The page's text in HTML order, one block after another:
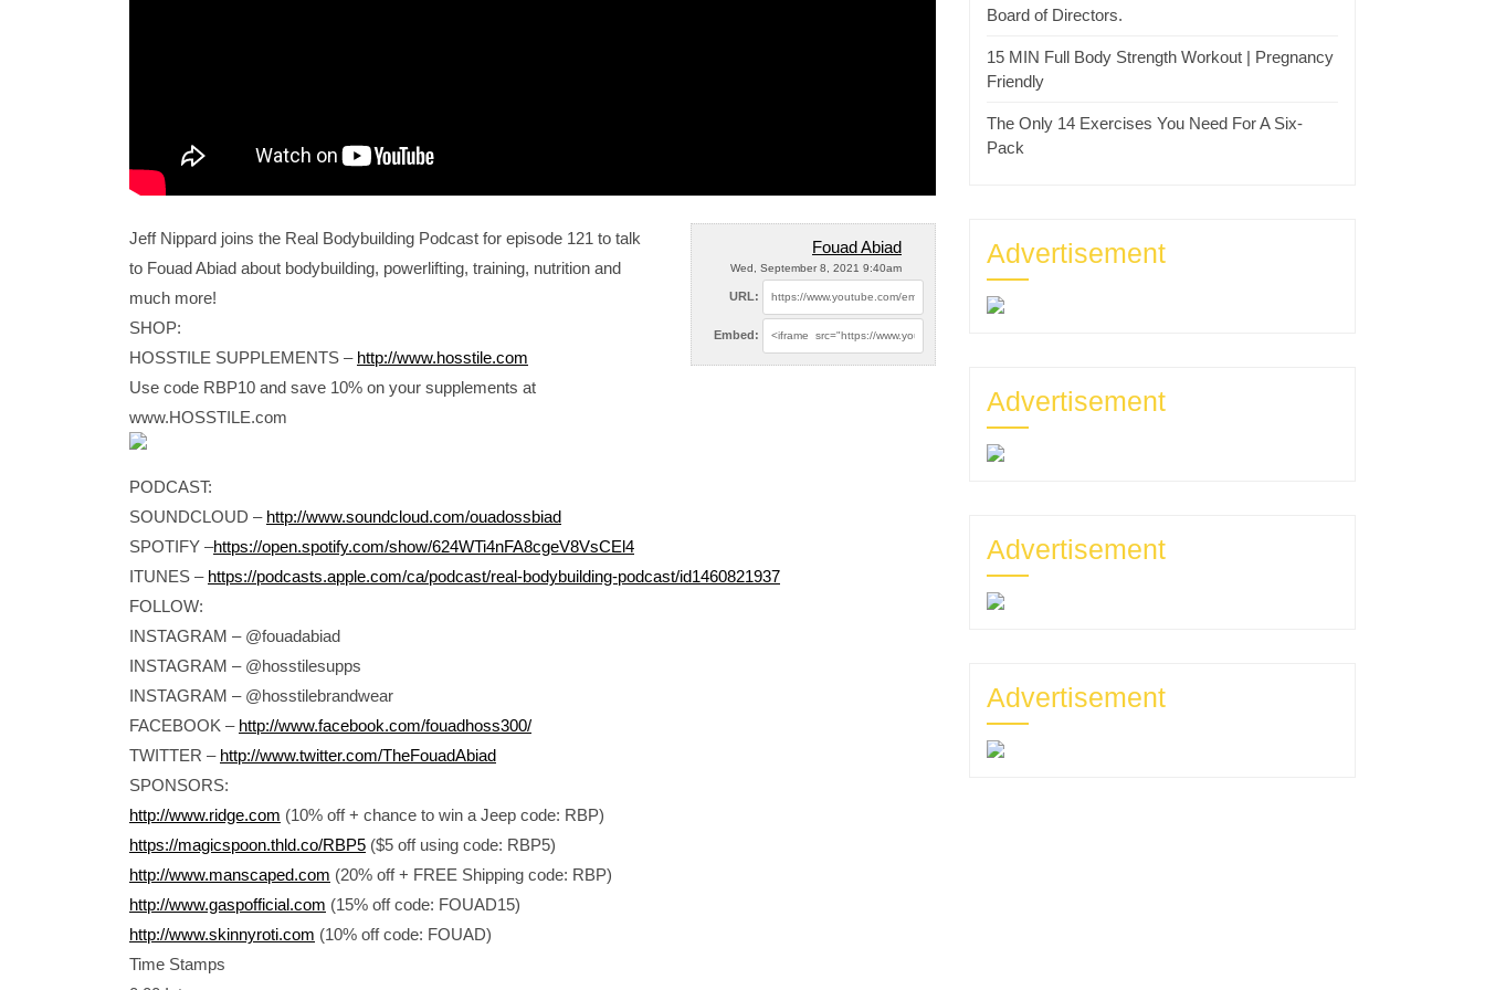
Fouad Abiad
Wed, September 8, 2021 9:40am
URL:
Embed:
Jeff Nippard joins the Real Bodybuilding Podcast for episode 121 to talk
to Fouad Abiad about bodybuilding, powerlifting, training, nutrition and
much more!
SHOP:
HOSSTILE SUPPLEMENTS – http://www.hosstile.com
Use code RBP10 and save 10% on your supplements at
www.HOSSTILE.com
PODCAST:
SOUNDCLOUD – http://www.soundcloud.com/ouadossbiad
SPOTIFY –https://open.spotify.com/show/624WTi4nFA8cgeV8VsCEl4
ITUNES – https://podcasts.apple.com/ca/podcast/real-bodybuilding-podcast/id1460821937
FOLLOW:
INSTAGRAM – @fouadabiad
INSTAGRAM – @hosstilesupps
INSTAGRAM – @hosstilebrandwear
FACEBOOK – http://www.facebook.com/fouadhoss300/
TWITTER – http://www.twitter.com/TheFouadAbiad
SPONSORS:
http://www.ridge.com (10% off + chance to win a Jeep code: RBP)
https://magicspoon.thld.co/RBP5 ($5 off using code: RBP5)
http://www.manscaped.com (20% off + FREE Shipping code: RBP)
http://www.gaspofficial.com (15% off code: FOUAD15)
http://www.skinnyroti.com (10% off code: FOUAD)
Time Stamps
Board of Directors.
15 MIN Full Body Strength Workout | Pregnancy
Friendly
The Only 14 Exercises You Need For A Six-
Pack
Advertisement
Advertisement
Advertisement
Advertisement